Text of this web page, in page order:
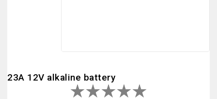
23A 12V alkaline battery